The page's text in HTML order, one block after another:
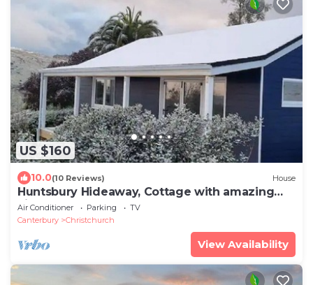
US $160
10.0(10 Reviews) House
Huntsbury Hideaway, Cottage with amazing
views
Air Conditioner Parking
TV
Canterbury
Christchurch
View Availability